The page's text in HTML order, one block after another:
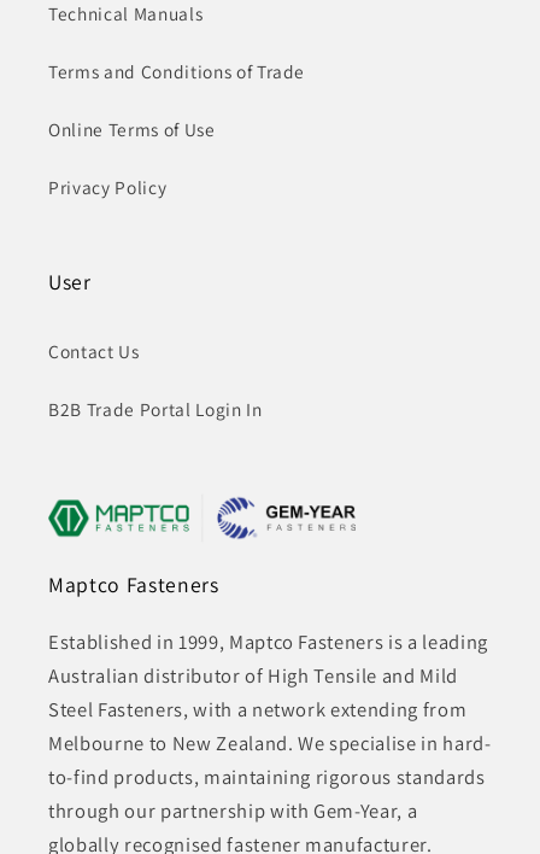
Technical Manuals
Terms and Conditions of Trade
Online Terms of Use
Privacy Policy
User
Contact Us
B2B Trade Portal Login In
Maptco Fasteners
Established in 1999, Maptco Fasteners is a leading
Australian distributor of High Tensile and Mild
Steel Fasteners, with a network extending from
Melbourne to New Zealand. We specialise in hard-
to-find products, maintaining rigorous standards
through our partnership with Gem-Year, a
globally recognised fastener manufacturer.